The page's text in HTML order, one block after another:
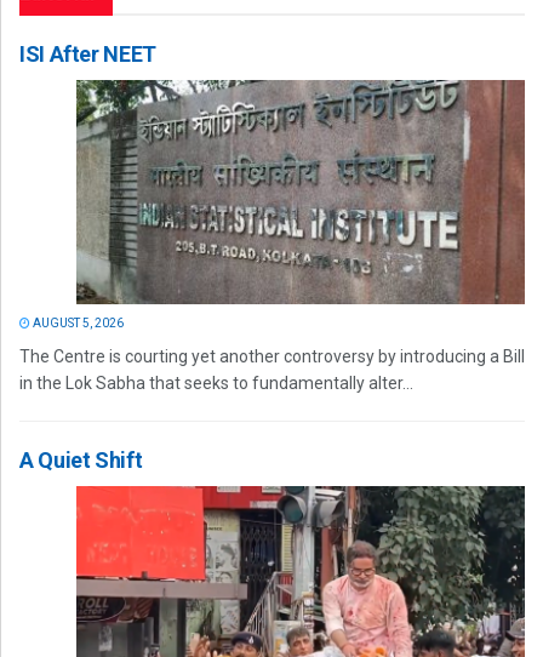
ISI After NEET
AUGUST 5, 2026
The Centre is courting yet another controversy by introducing a Bill
in the Lok Sabha that seeks to fundamentally alter...
A Quiet Shift